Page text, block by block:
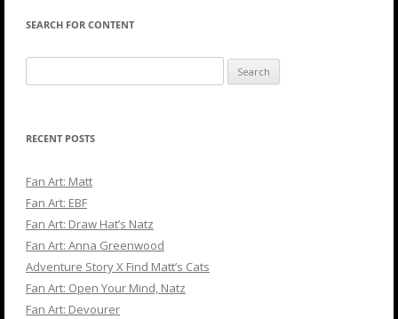
SEARCH FOR CONTENT
for:
RECENT POSTS
Fan Art: Matt
Fan Art: EBF
Fan Art: Draw Hat’s Natz
Fan Art: Anna Greenwood
Adventure Story X Find Matt’s Cats
Fan Art: Open Your Mind, Natz
Fan Art: Devourer